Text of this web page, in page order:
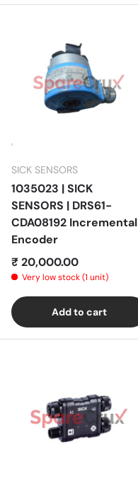
SICK SENSORS
1035023 | SICK
SENSORS | DRS61-
CDA08192 Incremental
Encoder
Regular price
₹ 20,000.00
Very low stock (1 unit)
Add to cart